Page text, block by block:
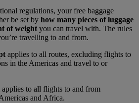
regulations, your free baggage
be set by how many pieces of luggage
of weight you can travel with. The rules
travelling to and from.
applies to all routes, excluding flights to
in the Americas and travel to or
applies to all flights to and from
and Africa.